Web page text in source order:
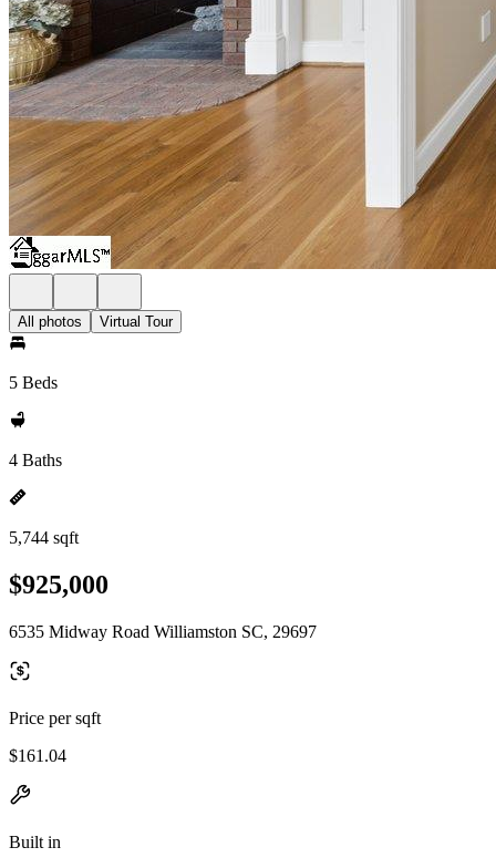
All photos Virtual Tour
5 Beds
4 Baths
5,744 sqft
$925,000
6535 Midway Road Williamston SC, 29697
Price per sqft
$161.04
Built in